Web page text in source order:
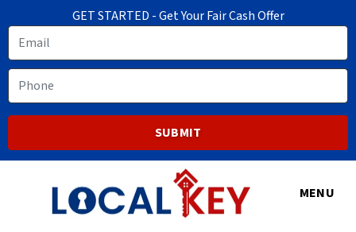
GET STARTED - Get Your Fair Cash Offer
Email
Phone
MENU